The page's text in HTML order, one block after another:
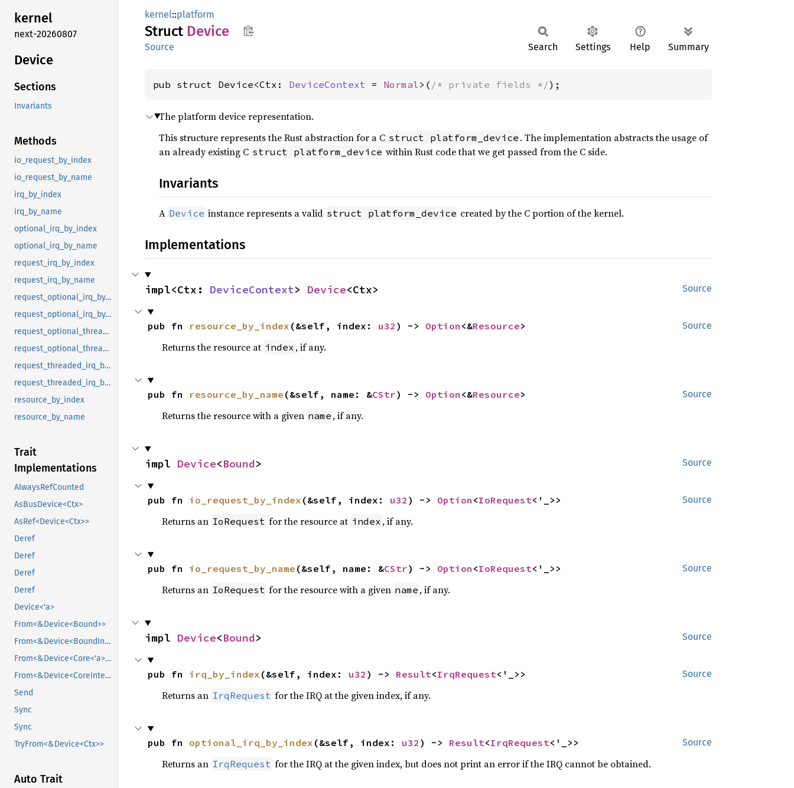
kernel
next-20260807
Device
Sections
Invariants
Methods
io_request_by_index
io_request_by_name
irq_by_index
irq_by_name
optional_irq_by_index
optional_irq_by_name
request_irq_by_index
request_irq_by_name
request_optional_irq_by_index
request_optional_irq_by_name
request_optional_threaded_irq_by_index
request_optional_threaded_irq_by_name
request_threaded_irq_by_index
request_threaded_irq_by_name
resource_by_index
resource_by_name
Trait
Implementations
AlwaysRefCounted
AsBusDevice<Ctx>
AsRef<Device<Ctx>>
Deref
Deref
Deref
Deref
Device<'a>
From<&Device<Bound>>
From<&Device<BoundInternal>>
From<&Device<Core<'a>>>
From<&Device<CoreInternal<'a>>>
Send
Sync
Sync
TryFrom<&Device<Ctx>>
Auto Trait
kernel::platform
Struct Device
Source Search Settings Help Summary
pub struct Device<Ctx: DeviceContext = Normal>( /* private fields */);
The platform device representation.
This structure represents the Rust abstraction for a C struct platform_device . The implementation abstracts the usage of
an already existing C struct platform_device within Rust code that we get passed from the C side.
Invariants
A Device instance represents a valid struct platform_device created by the C portion of the kernel.
Implementations
Source
impl<Ctx: DeviceContext> Device<Ctx>
Source
pub fn resource_by_index (&self, index: u32 ) -> Option <&Resource>
Returns the resource at index , if any.
Source
pub fn resource_by_name (&self, name: &CStr) -> Option <&Resource>
Returns the resource with a given name , if any.
Source
impl Device<Bound>
Source
pub fn io_request_by_index (&self, index: u32 ) -> Option <IoRequest<'_>>
Returns an IoRequest for the resource at index , if any.
Source
pub fn io_request_by_name (&self, name: &CStr) -> Option <IoRequest<'_>>
Returns an IoRequest for the resource with a given name , if any.
Source
impl Device<Bound>
Source
pub fn irq_by_index (&self, index: u32 ) -> Result<IrqRequest<'_>>
Returns an IrqRequest for the IRQ at the given index, if any.
Source
pub fn optional_irq_by_index (&self, index: u32 ) -> Result<IrqRequest<'_>>
Returns an IrqRequest for the IRQ at the given index, but does not print an error if the IRQ cannot be obtained.